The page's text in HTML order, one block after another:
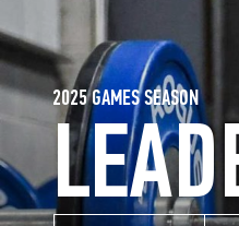
2025 GAMES SEASON